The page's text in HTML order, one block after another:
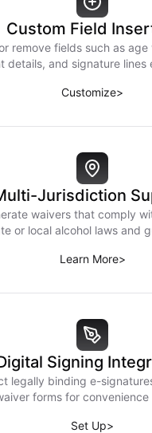
Custom Field
remove fields such as age
details, and signature lines
Customize>
Jurisdiction
waivers that comply
or local alcohol laws and
Learn More>
Signing
legally binding e-
forms for
Set Up>